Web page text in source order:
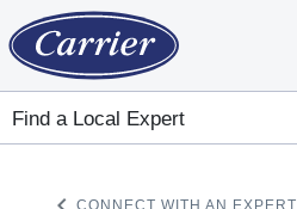
Find a Local Expert
CONNECT WITH AN EXPERT